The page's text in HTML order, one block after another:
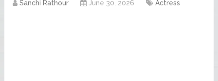
Sanchi Rathour June 30, 2026 Actress